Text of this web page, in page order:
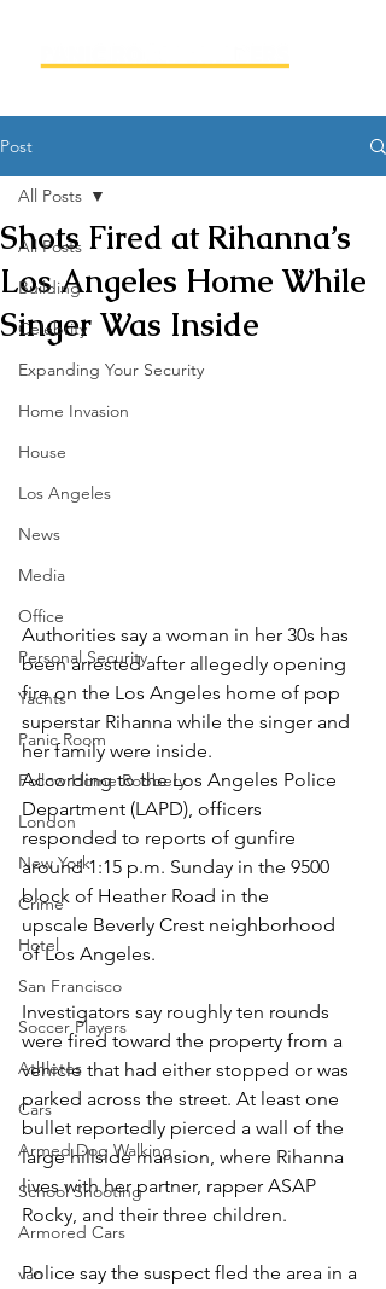
Post
All Posts
Building
Celebrity
Expanding Your Security
Home Invasion
House
Los Angeles
News
Media
Office
Personal Security
Yachts
Panic Room
Follow Home Robbery
London
New York
Crime
Hotel
San Francisco
Soccer Players
Athletes
Cars
Armed Dog Walking
School Shooting
Armored Cars
van
All Posts
Shots Fired at Rihanna’s
Los Angeles Home While
Singer Was Inside
Authorities say a woman in her 30s has
been arrested after allegedly opening
fire on the Los Angeles home of pop
superstar Rihanna while the singer and
her family were inside.
According to the Los Angeles Police
Department (LAPD), officers
responded to reports of gunfire
around 1:15 p.m. Sunday in the 9500
block of Heather Road in the
upscale Beverly Crest neighborhood
of Los Angeles.
Investigators say roughly ten rounds
were fired toward the property from a
vehicle that had either stopped or was
parked across the street. At least one
bullet reportedly pierced a wall of the
large hillside mansion, where Rihanna
lives with her partner, rapper ASAP
Rocky, and their three children.
Police say the suspect fled the area in a